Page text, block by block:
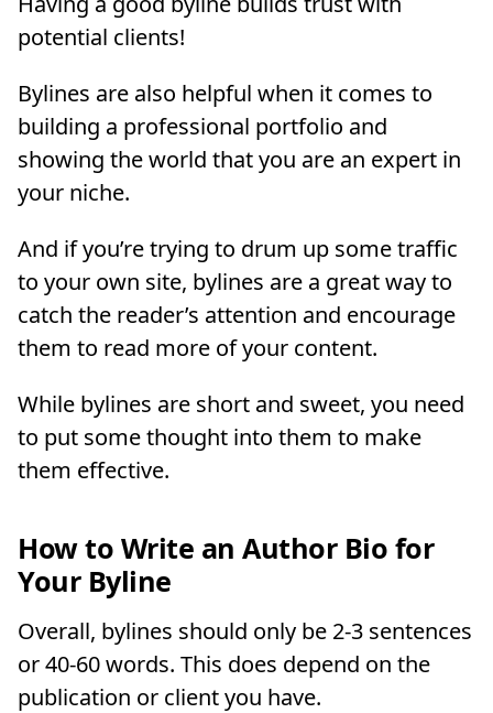
potential clients!
Bylines are also helpful when it comes to
building a professional portfolio and
showing the world that you are an expert in
your niche.
And if you’re trying to drum up some traffic
to your own site, bylines are a great way to
catch the reader’s attention and encourage
them to read more of your content.
While bylines are short and sweet, you need
to put some thought into them to make
them effective.
How to Write an Author Bio for
Your Byline
Overall, bylines should only be 2-3 sentences
or 40-60 words. This does depend on the
publication or client you have.